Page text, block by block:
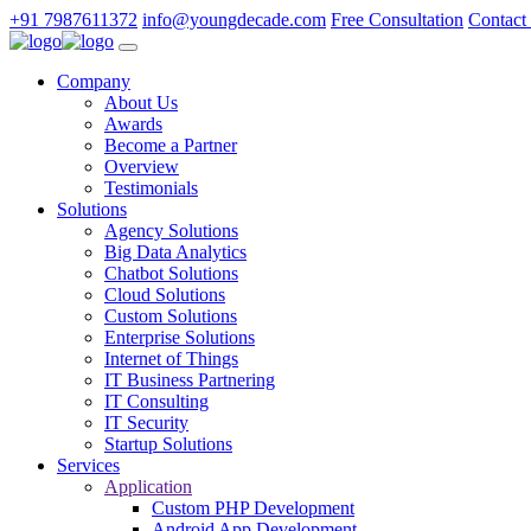
+91 7987611372 info@youngdecade.com Free Consultation Contact
Company
About Us
Awards
Become a Partner
Overview
Testimonials
Solutions
Agency Solutions
Big Data Analytics
Chatbot Solutions
Cloud Solutions
Custom Solutions
Enterprise Solutions
Internet of Things
IT Business Partnering
IT Consulting
IT Security
Startup Solutions
Services
Application
Custom PHP Development